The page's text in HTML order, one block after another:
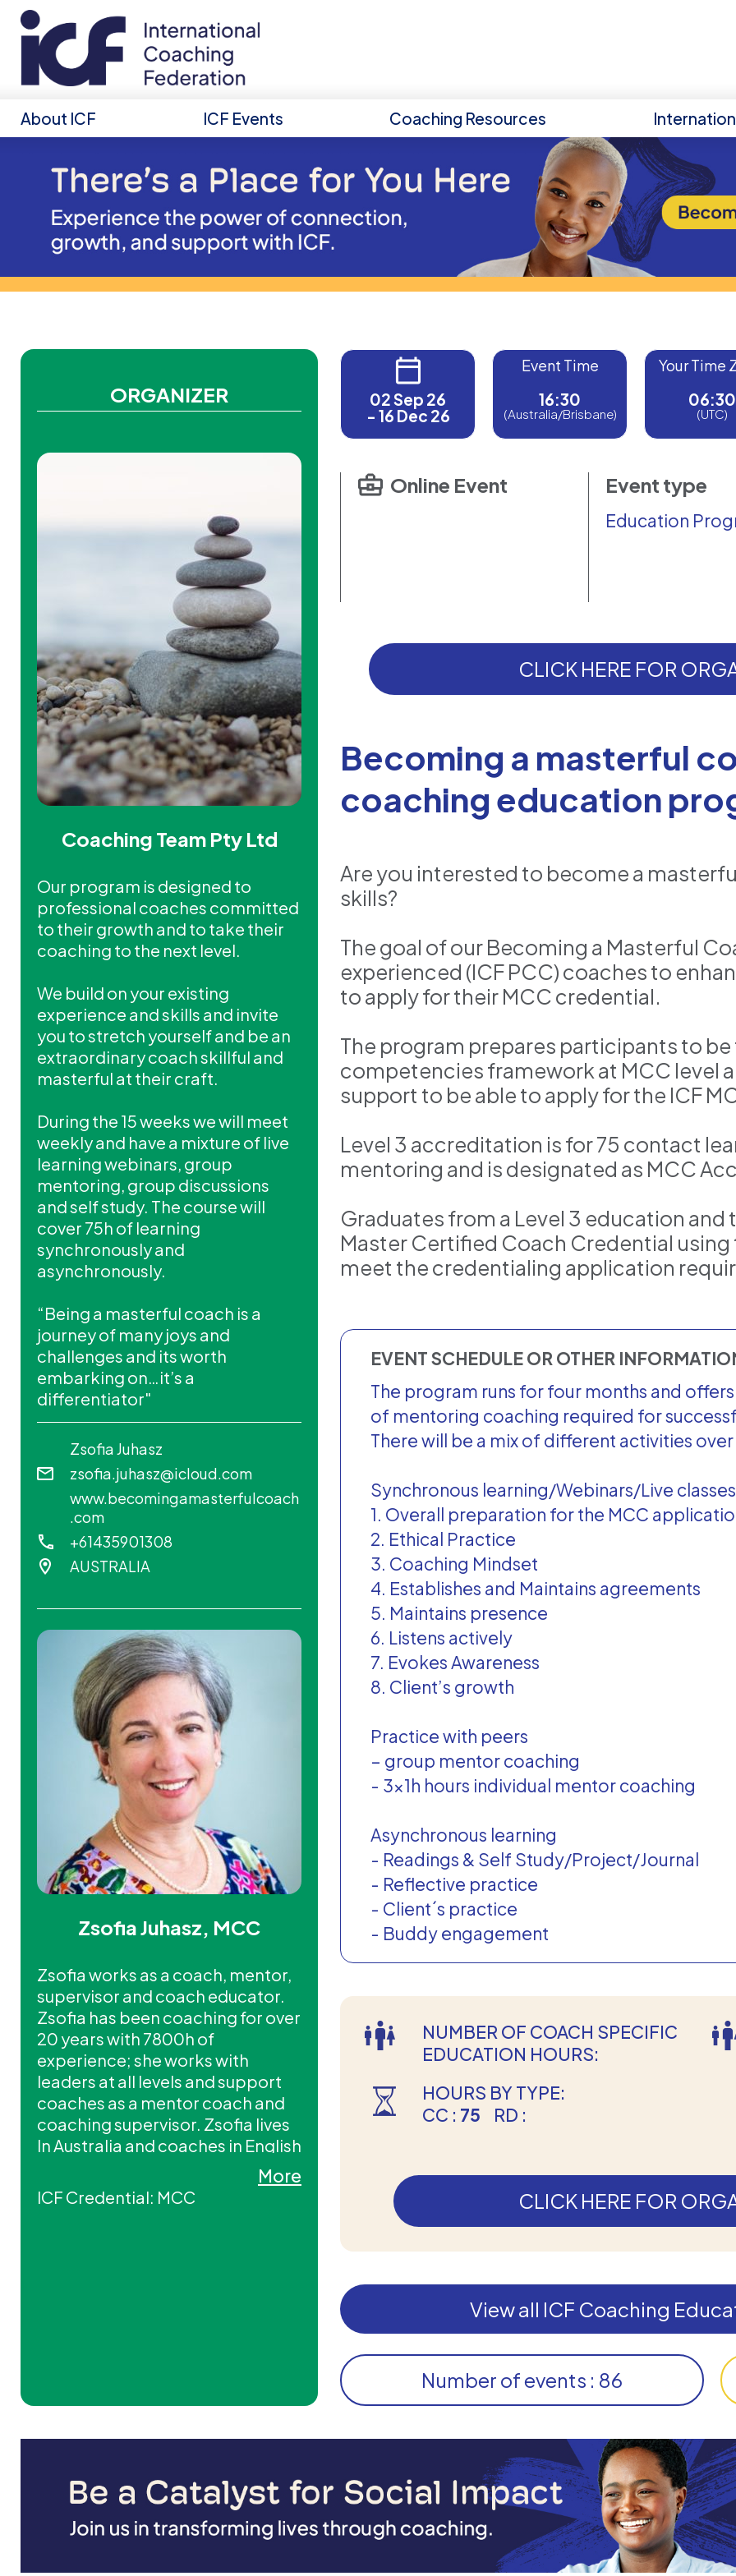
About ICF ICF Events Coaching Resources
ORGANIZER
Coaching Team Pty Ltd
Our program is designed to
professional coaches committed
to their growth and to take their
coaching to the next level.
We build on your existing
experience and skills and invite
you to stretch yourself and be an
extraordinary coach skillful and
masterful at their craft.
During the 15 weeks we will meet
weekly and have a mixture of live
learning webinars, group
mentoring, group discussions
and self study. The course will
cover 75h of learning
synchronously and
asynchronously.
“Being a masterful coach is a
journey of many joys and
challenges and its worth
embarking on…it’s a
differentiator"
Zsofia Juhasz
zsofia.juhasz@icloud.com
www.becomingamasterfulcoach
.com
+61435901308
AUSTRALIA
Zsofia Juhasz, MCC
Zsofia works as a coach, mentor,
supervisor and coach educator.
Zsofia has been coaching for over
20 years with 7800h of
experience; she works with
leaders at all levels and support
coaches as a mentor coach and
coaching supervisor. Zsofia lives
In Australia and coaches in English
More
ICF Credential: MCC
02 Sep 26
- 16 Dec 26
Event Time
16:30
(Australia/Brisbane)
Your Time
06:30
(UTC)
Online Event Event type
Education
CLICK HERE FOR
Becoming a masterful
coaching education
Are you interested to become a
skills?
The goal of our Becoming a Masterful
experienced (ICF PCC) coaches to
to apply for their MCC credential.
The program prepares participants to be
competencies framework at MCC level
support to be able to apply for the ICF
Level 3 accreditation is for 75 contact
mentoring and is designated as MCC
Graduates from a Level 3 education
Master Certified Coach Credential
meet the credentialing application
EVENT SCHEDULE OR OTHER
The program runs for four months and
of mentoring coaching required for
There will be a mix of different activities
Synchronous learning/Webinars/Live
1. Overall preparation for the MCC
2. Ethical Practice
3. Coaching Mindset
4. Establishes and Maintains agreements
5. Maintains presence
6. Listens actively
7. Evokes Awareness
8. Client’s growth
Practice with peers
– group mentor coaching
- 3x1h hours individual mentor coaching
Asynchronous learning
- Readings & Self Study/Project/Journal
- Reflective practice
- Client´s practice
- Buddy engagement
NUMBER OF COACH SPECIFIC
EDUCATION HOURS:
HOURS BY TYPE:
CC : 75 RD :
CLICK HERE FOR
View all ICF Coaching
Number of events : 86